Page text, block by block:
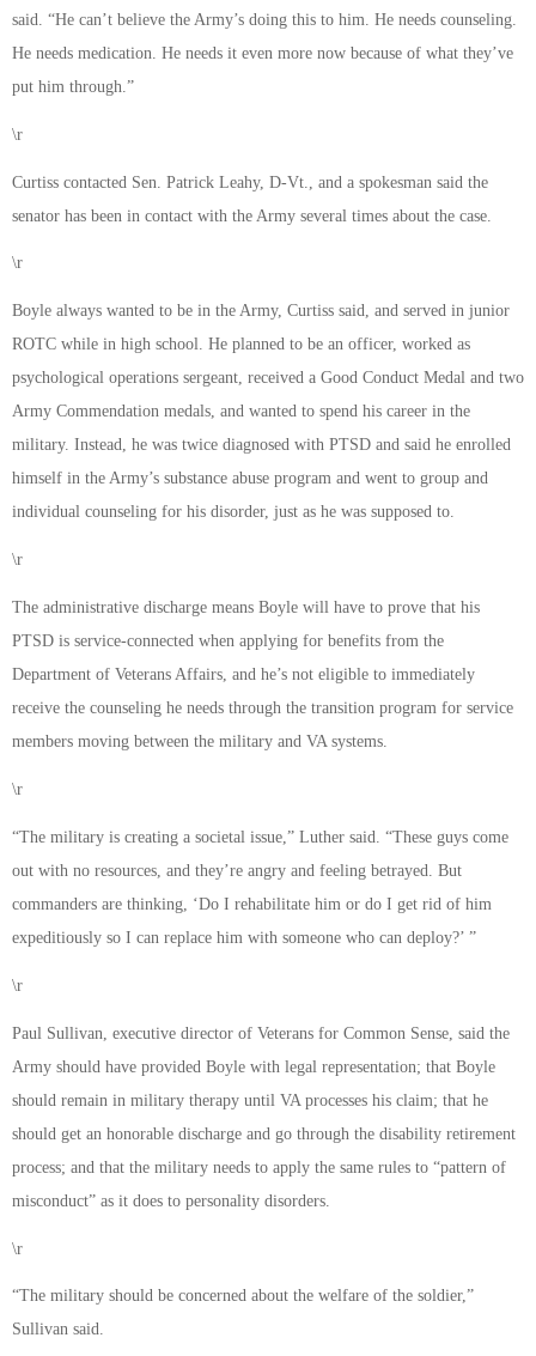
said. “He can’t believe the Army’s doing this to him. He needs counseling.
He needs medication. He needs it even more now because of what they’ve
put him through.”
\r
Curtiss contacted Sen. Patrick Leahy, D-Vt., and a spokesman said the
senator has been in contact with the Army several times about the case.
\r
Boyle always wanted to be in the Army, Curtiss said, and served in junior
ROTC while in high school. He planned to be an officer, worked as
psychological operations sergeant, received a Good Conduct Medal and two
Army Commendation medals, and wanted to spend his career in the
military. Instead, he was twice diagnosed with PTSD and said he enrolled
himself in the Army’s substance abuse program and went to group and
individual counseling for his disorder, just as he was supposed to.
\r
The administrative discharge means Boyle will have to prove that his
PTSD is service-connected when applying for benefits from the
Department of Veterans Affairs, and he’s not eligible to immediately
receive the counseling he needs through the transition program for service
members moving between the military and VA systems.
\r
“The military is creating a societal issue,” Luther said. “These guys come
out with no resources, and they’re angry and feeling betrayed. But
commanders are thinking, ‘Do I rehabilitate him or do I get rid of him
expeditiously so I can replace him with someone who can deploy?’ ”
\r
Paul Sullivan, executive director of Veterans for Common Sense, said the
Army should have provided Boyle with legal representation; that Boyle
should remain in military therapy until VA processes his claim; that he
should get an honorable discharge and go through the disability retirement
process; and that the military needs to apply the same rules to “pattern of
misconduct” as it does to personality disorders.
\r
“The military should be concerned about the welfare of the soldier,”
Sullivan said.